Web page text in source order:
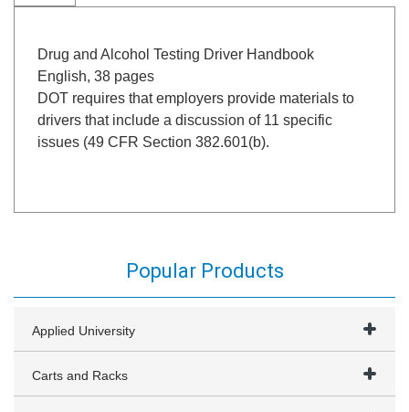
Drug and Alcohol Testing Driver Handbook
English, 38 pages
DOT requires that employers provide materials to
drivers that include a discussion of 11 specific
issues (49 CFR Section 382.601(b).
Popular Products
Applied University
Carts and Racks